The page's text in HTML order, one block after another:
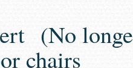
(No
chairs